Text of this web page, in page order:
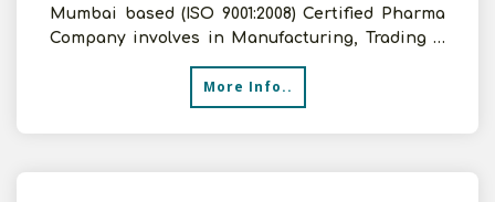
Mumbai based (ISO 9001:2008) Certified Pharma
Company involves in Manufacturing, Trading &
Marketing. We offe
More Info..